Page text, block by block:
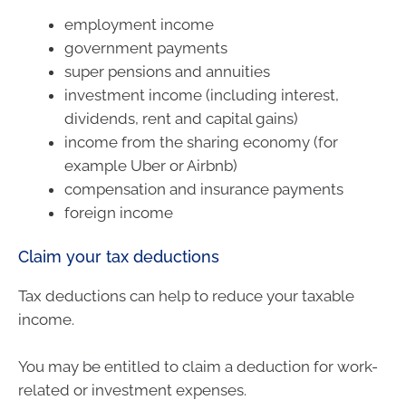
employment income
government payments
super pensions and annuities
investment income (including interest,
dividends, rent and capital gains)
income from the sharing economy (for
example Uber or Airbnb)
compensation and insurance payments
foreign income
Claim your tax deductions
Tax deductions can help to reduce your taxable
income.
You may be entitled to claim a deduction for work-
related or investment expenses.